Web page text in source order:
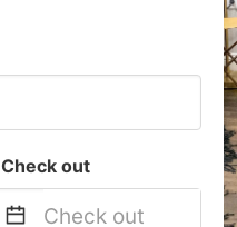
Check out